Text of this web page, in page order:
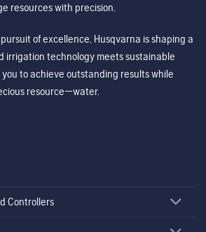
resources with precision.
of excellence, Husqvarna is shaping a
irrigation technology meets sustainable
to achieve outstanding results while
resource—water.
Controllers